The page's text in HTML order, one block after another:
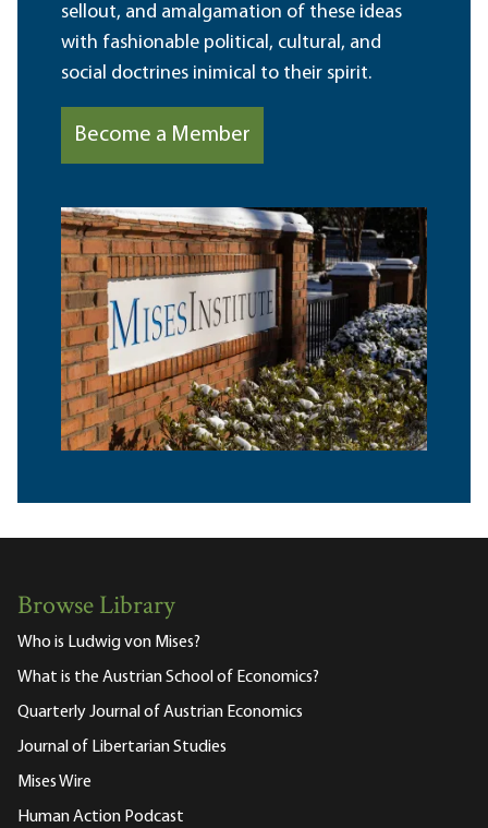
sellout, and amalgamation of these ideas
with fashionable political, cultural, and
social doctrines inimical to their spirit.
Become a Member
Browse Library
Who is Ludwig von Mises?
What is the Austrian School of Economics?
Quarterly Journal of Austrian Economics
Journal of Libertarian Studies
Mises Wire
Human Action Podcast